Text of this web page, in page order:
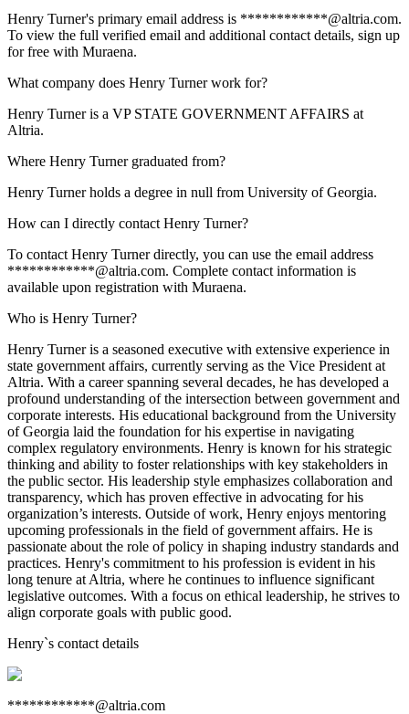
Henry Turner's primary email address is ************@altria.com.
To view the full verified email and additional contact details, sign up
for free with Muraena.
What company does Henry Turner work for?
Henry Turner is a VP STATE GOVERNMENT AFFAIRS at
Altria.
Where Henry Turner graduated from?
Henry Turner holds a degree in null from University of Georgia.
How can I directly contact Henry Turner?
To contact Henry Turner directly, you can use the email address
************@altria.com. Complete contact information is
available upon registration with Muraena.
Who is Henry Turner?
Henry Turner is a seasoned executive with extensive experience in
state government affairs, currently serving as the Vice President at
Altria. With a career spanning several decades, he has developed a
profound understanding of the intersection between government and
corporate interests. His educational background from the University
of Georgia laid the foundation for his expertise in navigating
complex regulatory environments. Henry is known for his strategic
thinking and ability to foster relationships with key stakeholders in
the public sector. His leadership style emphasizes collaboration and
transparency, which has proven effective in advocating for his
organization’s interests. Outside of work, Henry enjoys mentoring
upcoming professionals in the field of government affairs. He is
passionate about the role of policy in shaping industry standards and
practices. Henry's commitment to his profession is evident in his
long tenure at Altria, where he continues to influence significant
legislative outcomes. With a focus on ethical leadership, he strives to
align corporate goals with public good.
Henry`s contact details
************@altria.com